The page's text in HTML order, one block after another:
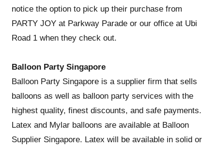
notice the option to pick up their purchase from
PARTY JOY at Parkway Parade or our office at Ubi
Road 1 when they check out.
Balloon Party Singapore
Balloon Party Singapore is a supplier firm that sells
balloons as well as balloon party services with the
highest quality, finest discounts, and safe payments.
Latex and Mylar balloons are available at Balloon
Supplier Singapore. Latex will be available in solid or